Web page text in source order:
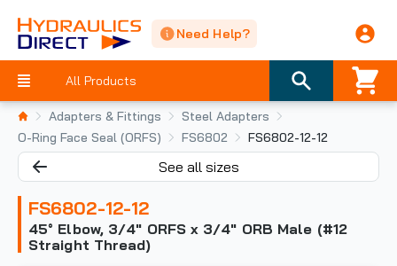
Need Help?
All Products
Adapters & Fittings
Steel Adapters
O-Ring Face Seal (ORFS)
FS6802 FS6802-12-12
See all sizes
FS6802-12-12
45° Elbow, 3/4" ORFS x 3/4" ORB Male (#12
Straight Thread)